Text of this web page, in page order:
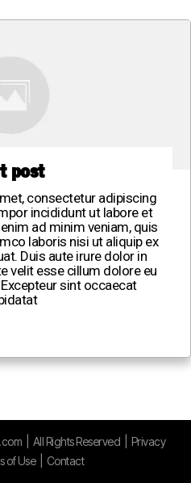
post
consectetur adipiscing
incididunt ut labore et
ad minim veniam, quis
laboris nisi ut aliquip ex
Duis aute irure dolor in
velit esse cillum dolore eu
sint occaecat
| All Rights Reserved | Privacy
of Use| Contact